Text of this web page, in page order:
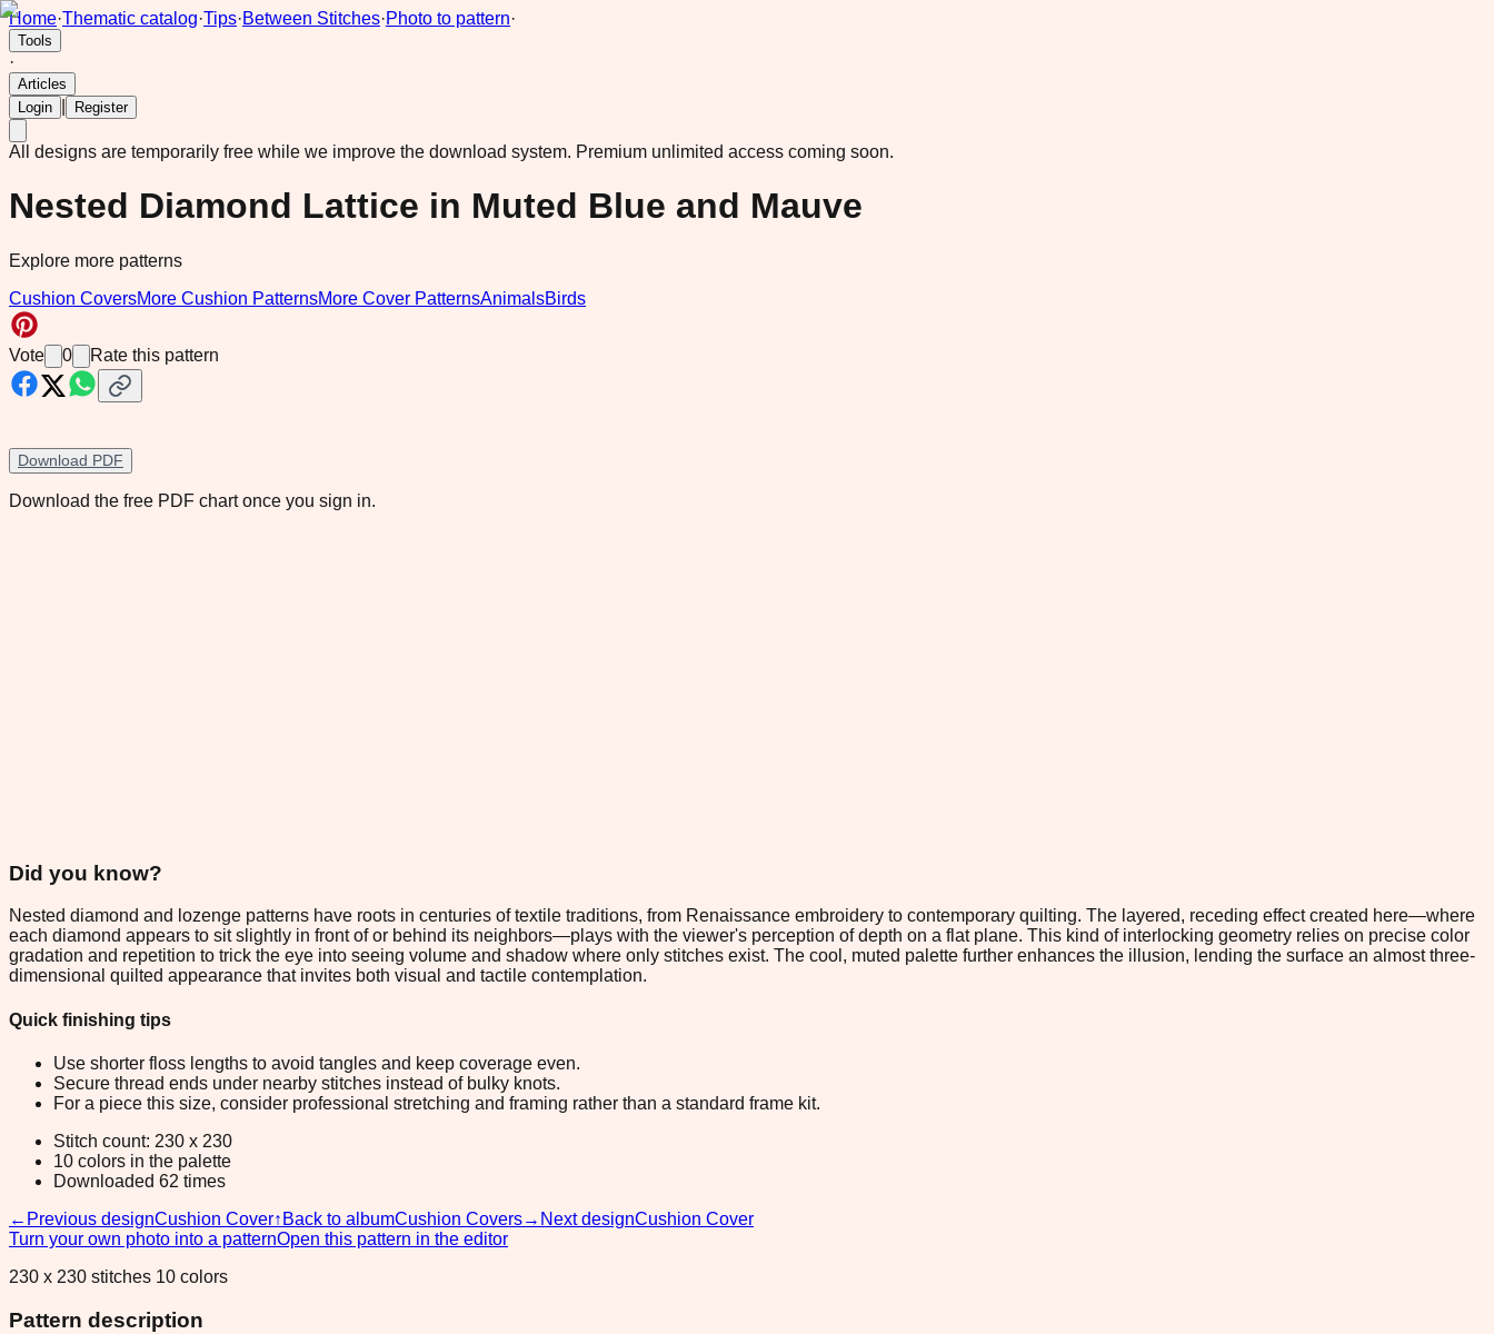
Home·Thematic catalog·Tips·Between Stitches·Photo to pattern·
Tools
·
Articles
Login
Register
All designs are temporarily free while we improve the download system. Premium unlimited access coming soon.
Nested Diamond Lattice in Muted Blue and Mauve
Explore more patterns
Cushion CoversMore Cushion PatternsMore Cover PatternsAnimalsBirds
Vote 0 Rate this pattern
Download PDF
Download the free PDF chart once you sign in.
Did you know?
Nested diamond and lozenge patterns have roots in centuries of textile traditions, from Renaissance embroidery to contemporary quilting. The layered, receding effect created here—where
each diamond appears to sit slightly in front of or behind its neighbors—plays with the viewer's perception of depth on a flat plane. This kind of interlocking geometry relies on precise color
gradation and repetition to trick the eye into seeing volume and shadow where only stitches exist. The cool, muted palette further enhances the illusion, lending the surface an almost three-
dimensional quilted appearance that invites both visual and tactile contemplation.
Quick finishing tips
Use shorter floss lengths to avoid tangles and keep coverage even.
Secure thread ends under nearby stitches instead of bulky knots.
For a piece this size, consider professional stretching and framing rather than a standard frame kit.
Stitch count: 230 x 230
10 colors in the palette
Downloaded 62 times
← Previous designCushion Cover↑ Back to albumCushion Covers→ Next designCushion Cover
Turn your own photo into a patternOpen this pattern in the editor
230 x 230 stitches 10 colors
Pattern description